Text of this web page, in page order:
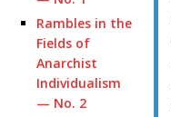
Rambles in the
Fields of
Anarchist
Individualism
— No. 2